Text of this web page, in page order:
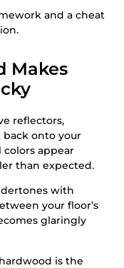
and a cheat
Makes
reflectors,
onto your
colors appear
than expected.
with
your floor’s
glaringly
is the